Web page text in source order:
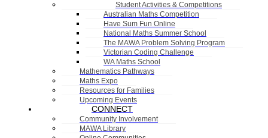
Student Activities & Competitions
Australian Maths Competition
Have Sum Fun Online
National Maths Summer School
The MAWA Problem Solving Program
Victorian Coding Challenge
WA Maths School
Mathematics Pathways
Maths Expo
Resources for Families
Upcoming Events
CONNECT
Community Involvement
MAWA Library